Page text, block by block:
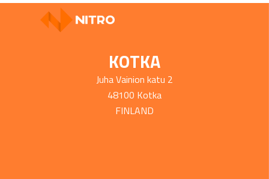
KOTKA
Juha Vainion katu 2
48100 Kotka
FINLAND